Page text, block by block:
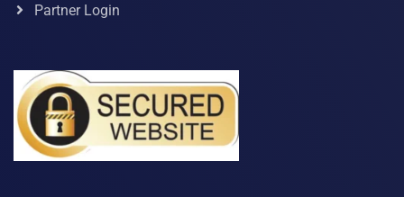
Partner Login